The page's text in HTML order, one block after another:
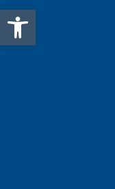
Open toolbar